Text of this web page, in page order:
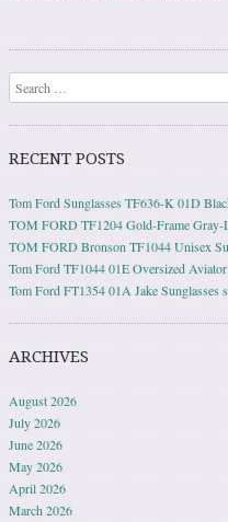
Search
RECENT POSTS
Tom Ford Sunglasses TF636-K 01D
TOM FORD TF1204 Gold-Frame Gray-
TOM FORD Bronson TF1044 Unisex
Tom Ford TF1044 01E Oversized
Tom Ford FT1354 01A Jake
ARCHIVES
August 2026
July 2026
June 2026
May 2026
April 2026
March 2026